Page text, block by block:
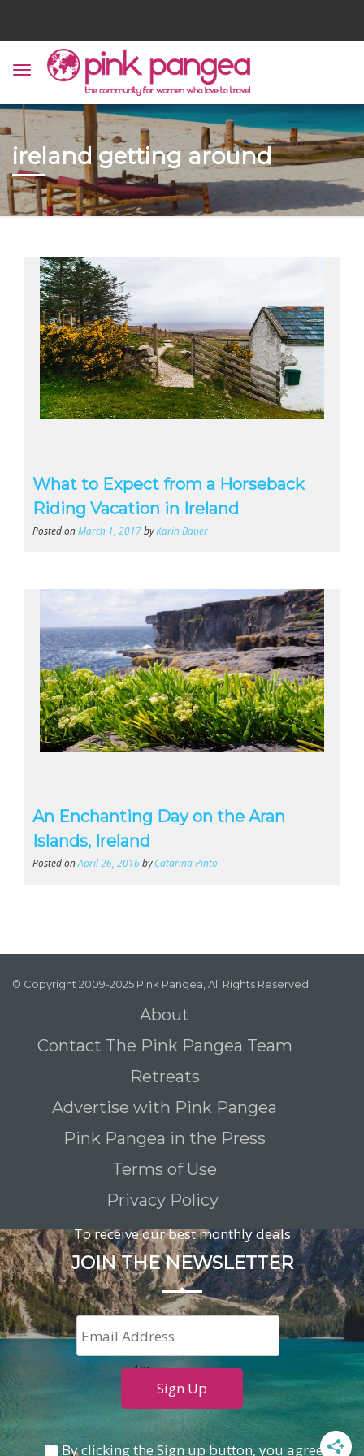
ireland getting around
What to Expect from a Horseback
Riding Vacation in Ireland
Posted onMarch 1, 2017byKarin Bauer
An Enchanting Day on the Aran
Islands, Ireland
Posted onApril 26, 2016byCatarina Pinto
© Copyright 2009-2025 Pink Pangea, All Rights Reserved.
About
Contact The Pink Pangea Team
Retreats
Advertise with Pink Pangea
Pink Pangea in the Press
Terms of Use
Privacy Policy
To receive our best monthly deals
JOIN THE NEWSLETTER
By clicking the Sign up button, you agree